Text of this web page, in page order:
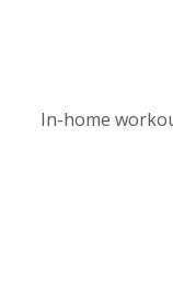
In-home